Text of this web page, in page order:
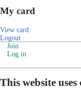
My card
View card
Logout
Join
Log in
This website uses